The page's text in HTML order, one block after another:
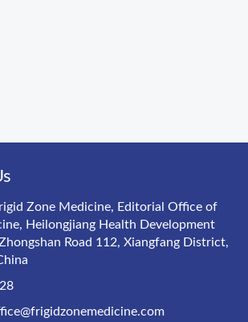
Zone Medicine, Editorial Office of
Heilongjiang Health Development
Road 112, Xiangfang District,